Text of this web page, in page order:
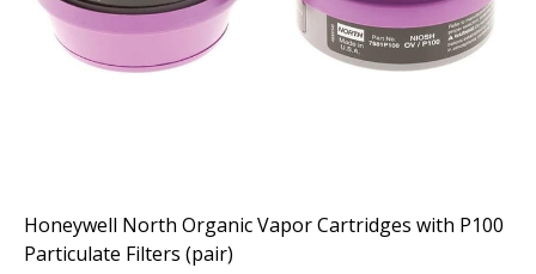
Honeywell North Organic Vapor Cartridges with P100
Particulate Filters (pair)